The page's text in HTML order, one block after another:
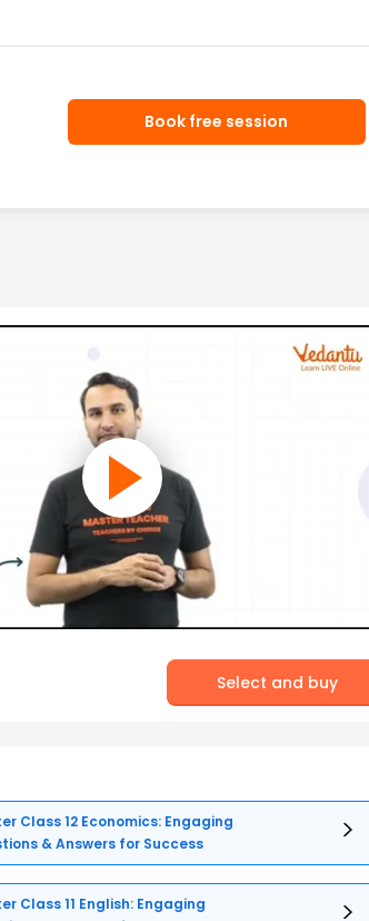
Book free session
Select and buy
Class 12 Economics: Engaging
& Answers for Success
Class 11 English: Engaging